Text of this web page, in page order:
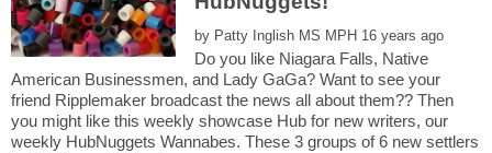
by
Do you like Niagara Falls, Native
American Businessmen, and Lady GaGa? Want to see your
friend Ripplemaker broadcast the news all about them?? Then
you might like this weekly showcase Hub for new writers, our
weekly HubNuggets Wannabes. These 3 groups of 6 new settlers